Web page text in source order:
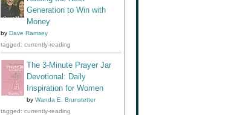
Generation to Win with
Money
by Dave Ramsey
tagged: currently-reading
The 3-Minute Prayer Jar
Devotional: Daily
Inspiration for Women
by Wanda E. Brunstetter
tagged: currently-reading